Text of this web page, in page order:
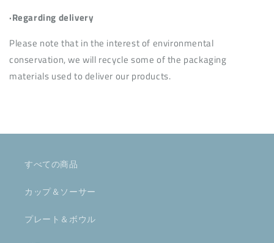
·Regarding delivery
Please note that in the interest of environmental
conservation, we will recycle some of the packaging
materials used to deliver our products.
すべての商品
カップ＆ソーサー
プレート＆ボウル